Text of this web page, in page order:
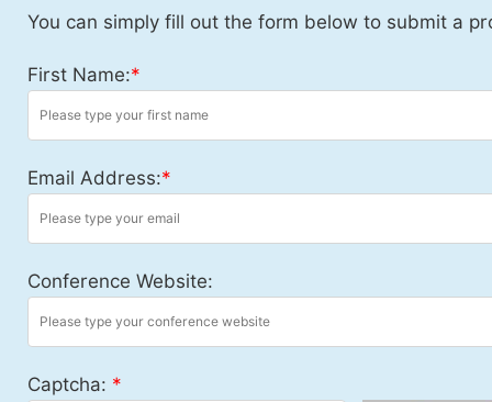
You can simply fill out the form below to submit a
First Name:*
Email Address:*
Conference Website:
Captcha: *